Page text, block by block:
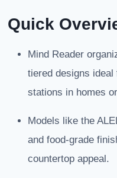
Quick
Mind Reader
tiered designs
stations in homes
Models like the
and food-grade
countertop appeal.